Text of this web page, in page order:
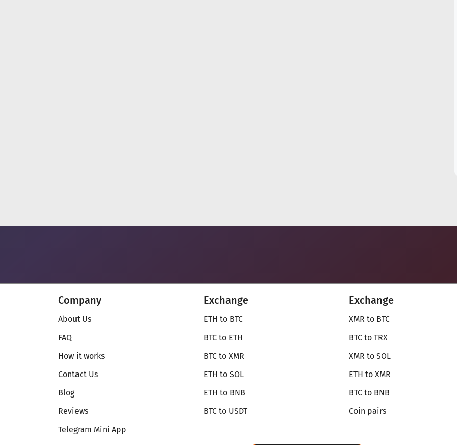
Company
About Us
FAQ
How it works
Contact Us
Blog
Reviews
Telegram Mini App
Exchange
ETH to BTC
BTC to ETH
BTC to XMR
ETH to SOL
ETH to BNB
BTC to USDT
Exchange
XMR to BTC
BTC to TRX
XMR to SOL
ETH to XMR
BTC to BNB
Coin pairs